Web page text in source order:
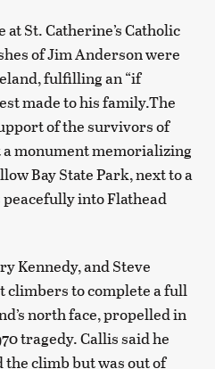
St. Catherine’s Catholic
of Jim Anderson were
fulfilling an “if
made to his family.The
of the survivors of
monument memorializing
Bay State Park, next to a
into Flathead
Kennedy, and Steve
climbers to complete a full
north face, propelled in
tragedy. Callis said he
climb but was out of